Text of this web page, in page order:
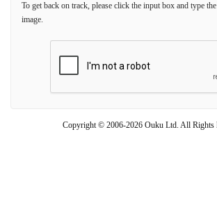
To get back on track, please click the input box and type
image.
Copyright © 2006-2026 Ouku Ltd. All Rights